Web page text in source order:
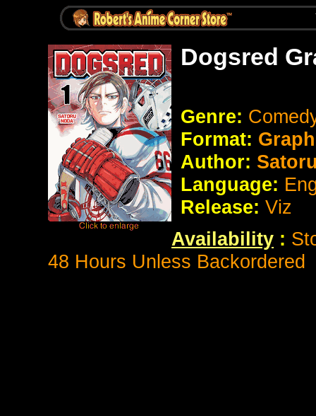
Dogsred
Genre:
Format:
Author:
Language:
Release: Viz
Availability :
48 Hours Unless Backordered